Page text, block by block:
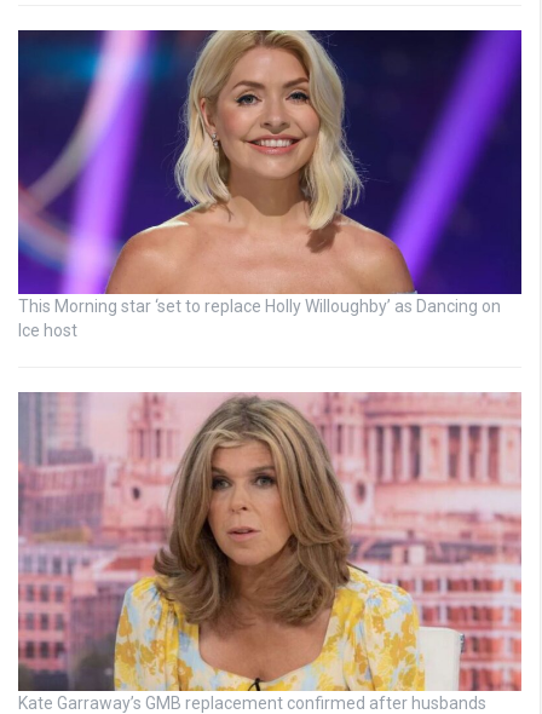
This Morning star ‘set to replace Holly Willoughby’ as Dancing on
Ice host
Kate Garraway’s GMB replacement confirmed after husbands